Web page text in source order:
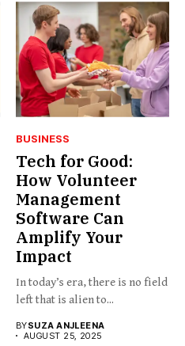
BUSINESS
Tech for Good:
How Volunteer
Management
Software Can
Amplify Your
Impact
In today’s era, there is no field
left that is alien to...
BYSUZA ANJLEENA
AUGUST 25, 2025